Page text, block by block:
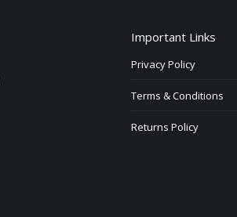
Important Links
Privacy Policy
Terms & Conditions
Returns Policy